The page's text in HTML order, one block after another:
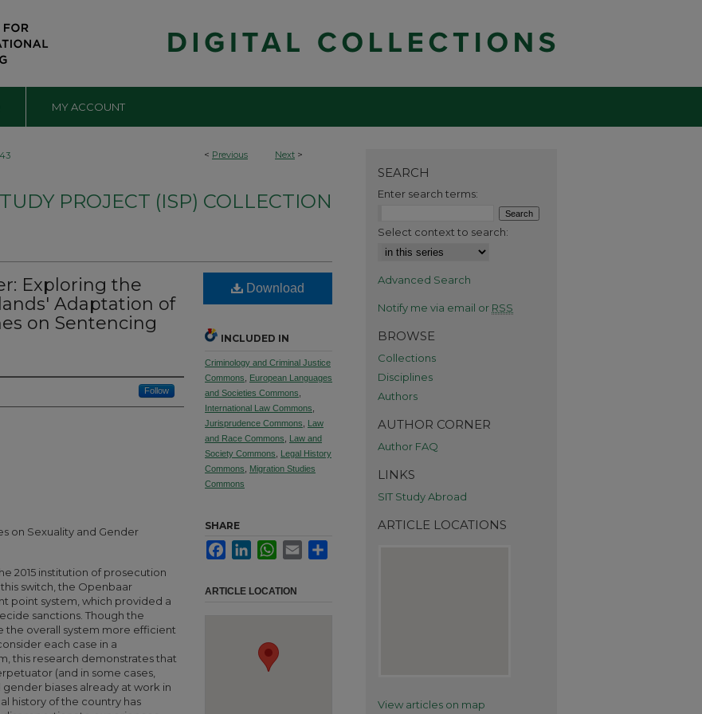
MY ACCOUNT
< Previous Next >
PROJECT (ISP) COLLECTION
Exploring the
Adaptation of
on Sentencing
Follow
on Sexuality and Gender
2015 institution of prosecution
switch, the Openbaar
point system, which provided a
sanctions. Though the
the overall system more efficient
each case in a
this research demonstrates that
(and in some cases,
biases already at work in
history of the country has
Download
INCLUDED IN
Criminology and Criminal Justice
Commons
European Languages
and Societies Commons
International Law Commons
Jurisprudence Commons
Law
and Race Commons
Law and
Society Commons
Legal History
Commons
Migration Studies
Commons
SHARE
FacebookLinkedInWhatsApp
Email
ARTICLE LOCATION
SEARCH
Enter search terms:
Select context to search:
Advanced Search
Notify me via email or RSS
BROWSE
Collections
Disciplines
Authors
AUTHOR CORNER
Author FAQ
LINKS
SIT Study Abroad
ARTICLE LOCATIONS
View articles on map